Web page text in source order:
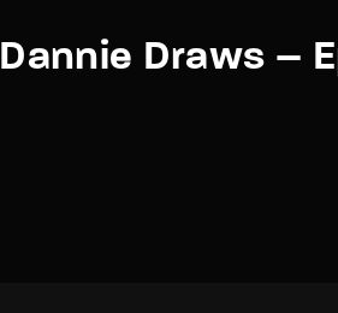
Dannie Draws –